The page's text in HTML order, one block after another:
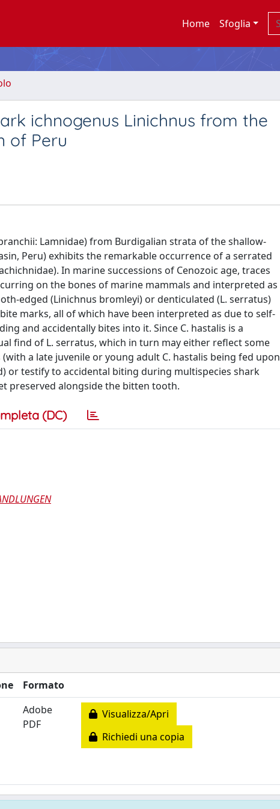
Home Sfoglia
ichnogenus Linichnus from the
of Peru
Lamnidae) from Burdigalian strata of the shallow-
Peru) exhibits the remarkable occurrence of a serrated
In marine successions of Cenozoic age, traces
on the bones of marine mammals and interpreted as
edged (Linichnus bromleyi) or denticulated (L. serratus)
marks, all of which have been interpreted as due to self-
and accidentally bites into it. Since C. hastalis is a
find of L. serratus, which in turn may either reflect some
a late juvenile or young adult C. hastalis being fed upon
or testify to accidental biting during multispecies shark
preserved alongside the bitten tooth.
(DC)
Formato
Adobe
PDF
Visualizza/Apri
Richiedi una copia